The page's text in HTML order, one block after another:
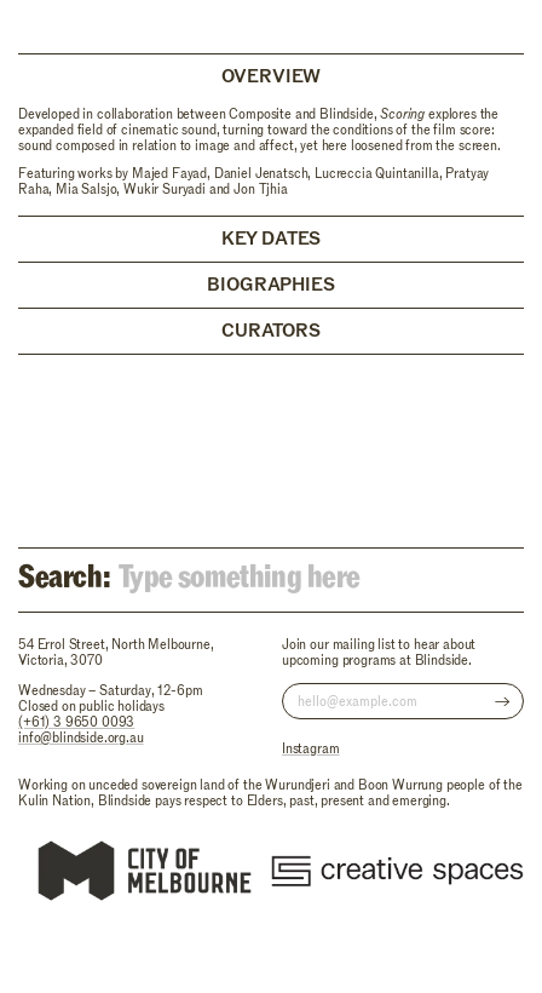
OVERVIEW
Developed in collaboration between Composite and Blindside,Scoring explores the
expanded field of cinematic sound, turning toward the conditions of the film score:
sound composed in relation to image and affect, yet here loosened from the screen.
Featuring works by Majed Fayad, Daniel Jenatsch, Lucreccia Quintanilla, Pratyay
Raha, Mia Salsjo, Wukir Suryadi and Jon Tjhia
KEY DATES
BIOGRAPHIES
CURATORS
Search:
54 Errol Street, North Melbourne,
Victoria, 3070
Wednesday – Saturday, 12-6pm
Closed on public holidays
(+61) 3 9650 0093
info@blindside.org.au
Join our mailing list to hear about
upcoming programs at Blindside.
Instagram
Working on unceded sovereign land of the Wurundjeri and Boon Wurrung people of the
Kulin Nation, Blindside pays respect to Elders, past, present and emerging.